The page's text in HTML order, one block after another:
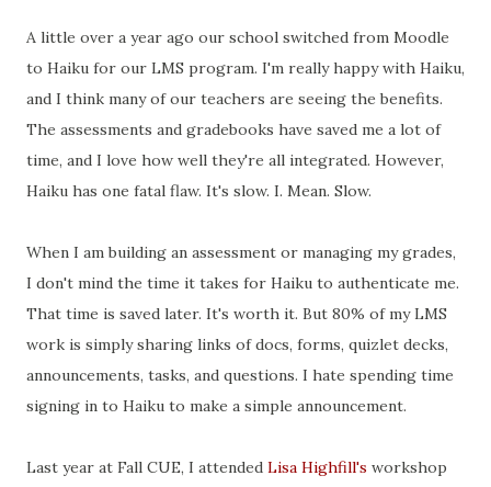
A little over a year ago our school switched from Moodle
to Haiku for our LMS program. I'm really happy with Haiku,
and I think many of our teachers are seeing the benefits.
The assessments and gradebooks have saved me a lot of
time, and I love how well they're all integrated. However,
Haiku has one fatal flaw. It's slow. I. Mean. Slow.
When I am building an assessment or managing my grades,
I don't mind the time it takes for Haiku to authenticate me.
That time is saved later. It's worth it. But 80% of my LMS
work is simply sharing links of docs, forms, quizlet decks,
announcements, tasks, and questions. I hate spending time
signing in to Haiku to make a simple announcement.
Last year at Fall CUE, I attended Lisa Highfill's workshop